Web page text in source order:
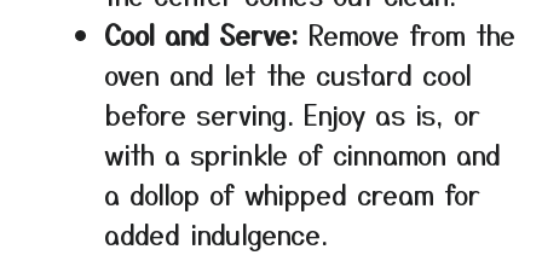
Cool and Serve: Remove from the
oven and let the custard cool
before serving. Enjoy as is, or
with a sprinkle of cinnamon and
a dollop of whipped cream for
added indulgence.